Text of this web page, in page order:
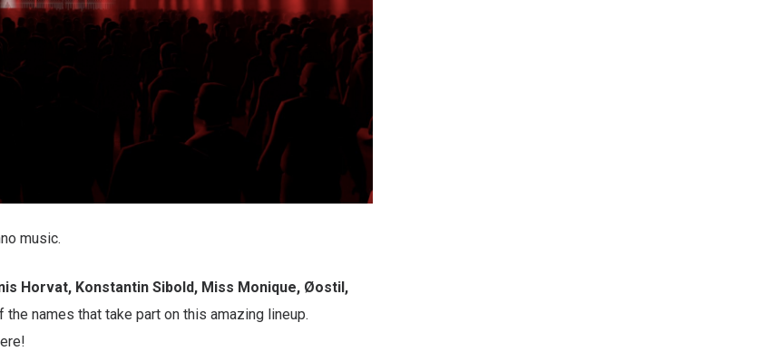
music.
Horvat, Konstantin Sibold, Miss Monique, Øostil,
the names that take part on this amazing lineup.